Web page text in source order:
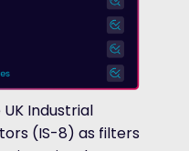
Industrial
(IS-8) as filters